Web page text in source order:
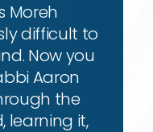
Moreh
difficult to
Now you
Aaron
the
learning it,